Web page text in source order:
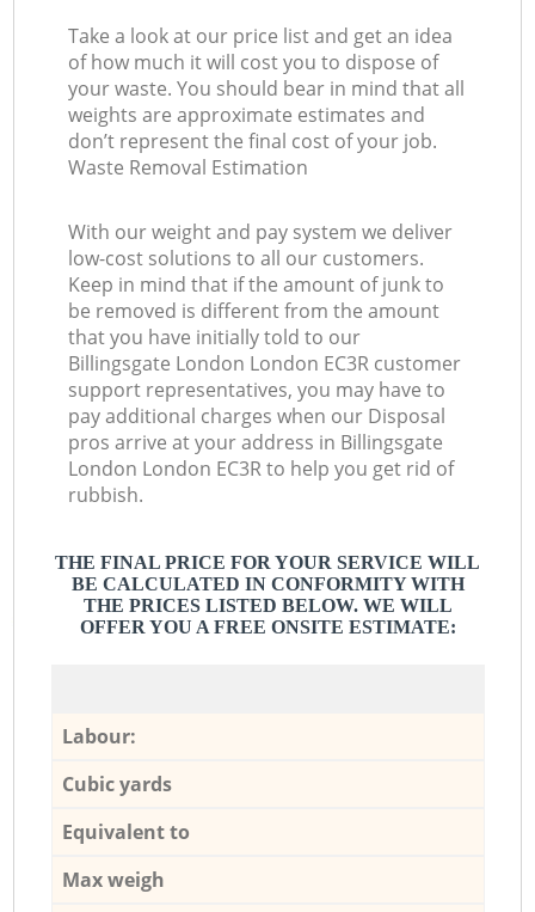
Take a look at our price list and get an idea
of how much it will cost you to dispose of
your waste. You should bear in mind that all
weights are approximate estimates and
don’t represent the final cost of your job.
Waste Removal Estimation
With our weight and pay system we deliver
low-cost solutions to all our customers.
Keep in mind that if the amount of junk to
be removed is different from the amount
that you have initially told to our
Billingsgate London London EC3R customer
support representatives, you may have to
pay additional charges when our Disposal
pros arrive at your address in Billingsgate
London London EC3R to help you get rid of
rubbish.
THE FINAL PRICE FOR YOUR SERVICE WILL
BE CALCULATED IN CONFORMITY WITH
THE PRICES LISTED BELOW. WE WILL
OFFER YOU A FREE ONSITE ESTIMATE:
Labour:
Cubic yards
Equivalent to
Max weigh